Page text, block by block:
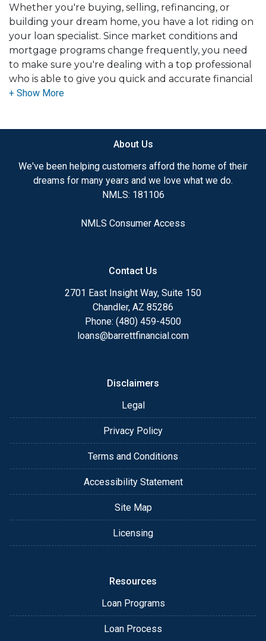
Whether you're buying, selling, refinancing, or
building your dream home, you have a lot riding on
your loan specialist. Since market conditions and
mortgage programs change frequently, you need
to make sure you're dealing with a top professional
who is able to give you quick and accurate financial
advice. I have the expertise and knowledge you
Ensuring that you make the right choice for you
and your family is my ultimate goal. And I am
committed to providing my customers with
mortgage services that exceed their expectations. I
different loan programs I have available, use my
After you've applied, I'll call you to discuss the
details of your loan, or you may choose to set up an
appointment with me using my online form. As
always, you may contact me anytime by phone, fax
About Us
We've been helping customers afford the home of their
dreams for many years and we love what we do.
NMLS: 181106
NMLS Consumer Access
Contact Us
2701 East Insight Way, Suite 150
Chandler, AZ 85286
Phone: (480) 459-4500
loans@barrettfinancial.com
Disclaimers
Legal
Privacy Policy
Terms and Conditions
Accessibility Statement
Site Map
Licensing
Resources
Loan Programs
Loan Process